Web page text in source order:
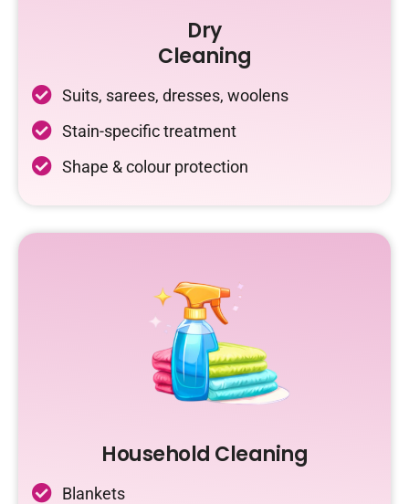
Dry
Cleaning
Suits, sarees, dresses, woolens
Stain-specific treatment
Shape & colour protection
Household Cleaning
Blankets